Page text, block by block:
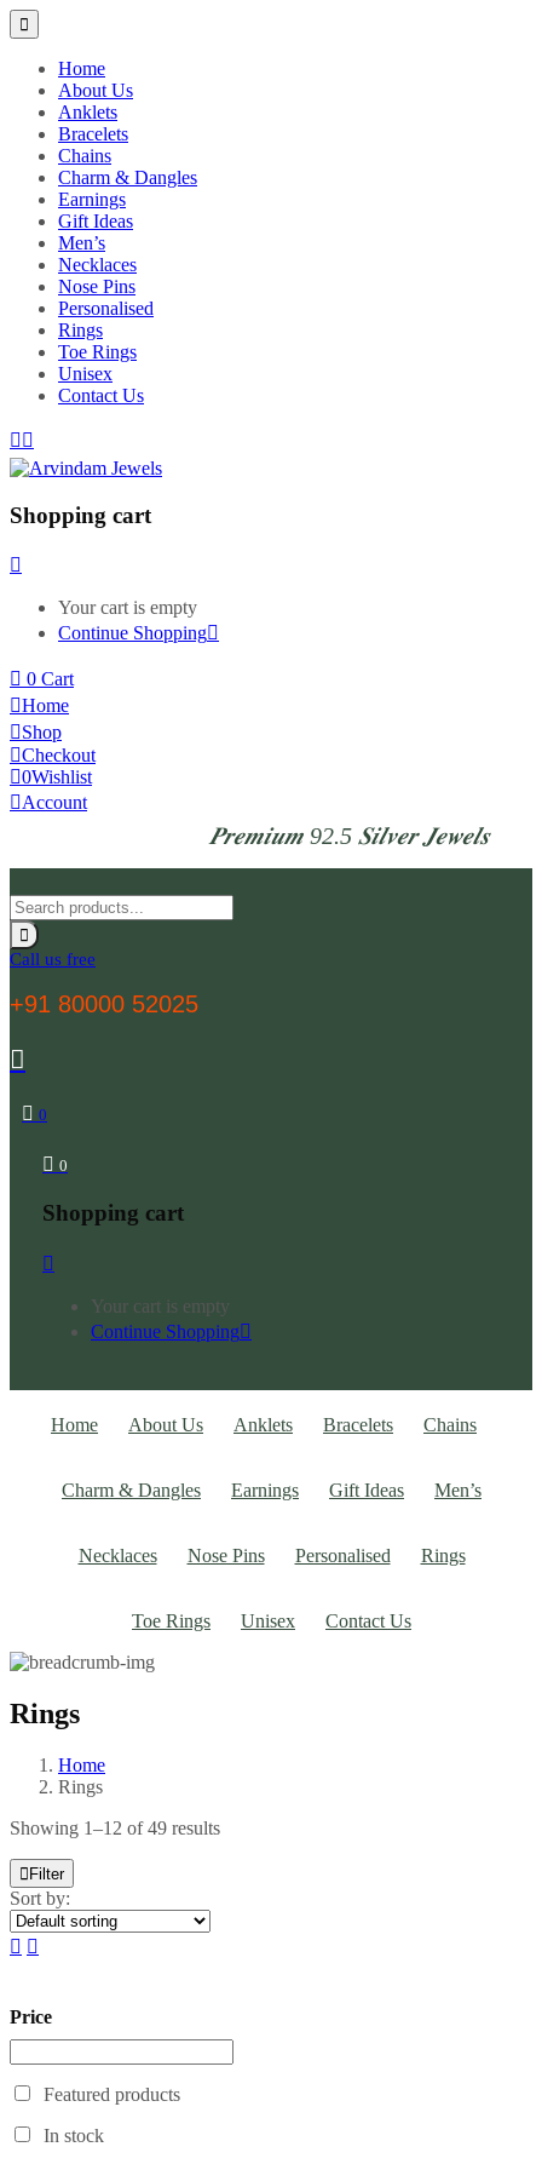
Home
About Us
Anklets
Bracelets
Chains
Charm & Dangles
Earnings
Gift Ideas
Men’s
Necklaces
Nose Pins
Personalised
Rings
Toe Rings
Unisex
Contact Us
Shopping cart
Your cart is empty
Continue Shopping
0 Cart
Home
Shop
Checkout
0Wishlist
Account
𝑷𝒓𝒆𝒎𝒊𝒖𝒎 92.5 𝑺𝒊𝒍𝒗𝒆𝒓 𝑱𝒆𝒘𝒆𝒍𝒔
Call us free
+91 80000 52025
0
0
Shopping cart
Your cart is empty
Continue Shopping
Home About Us Anklets Bracelets Chains
Charm & Dangles Earnings Gift Ideas Men’s
Necklaces Nose Pins Personalised Rings
Toe Rings Unisex Contact Us
Rings
Home
Rings
Showing 1–12 of 49 results
Filter
Sort by:
Price
Featured products
In stock